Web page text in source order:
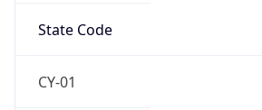
State Code
CY-01